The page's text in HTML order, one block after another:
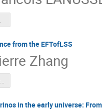
Surveys
from the EFTofLSS
Zhang
2023_GDR_CoPhy_EFTgal.pdf
in the early universe: